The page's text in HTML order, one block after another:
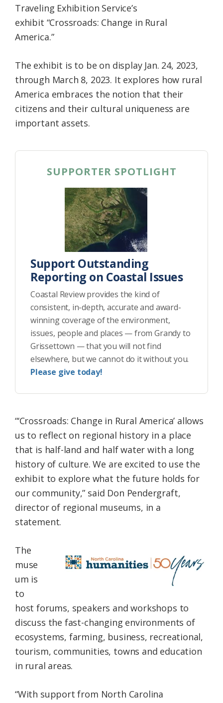
Traveling Exhibition Service’s
exhibit “Crossroads: Change in Rural
America.”
The exhibit is to be on display Jan. 24, 2023,
through March 8, 2023. It explores how rural
America embraces the notion that their
citizens and their cultural uniqueness are
important assets.
SUPPORTER SPOTLIGHT
Support Outstanding
Reporting on Coastal Issues
Coastal Review provides the kind of
consistent, in-depth, accurate and award-
winning coverage of the environment,
issues, people and places — from Grandy to
Grissettown — that you will not find
elsewhere, but we cannot do it without you.
Please give today!
“‘Crossroads: Change in Rural America’ allows
us to reflect on regional history in a place
that is half-land and half water with a long
history of culture. We are excited to use the
exhibit to explore what the future holds for
our community,” said Don Pendergraft,
director of regional museums, in a
statement.
The
muse
um is
to
host forums, speakers and workshops to
discuss the fast-changing environments of
ecosystems, farming, business, recreational,
tourism, communities, towns and education
in rural areas.
“With support from North Carolina